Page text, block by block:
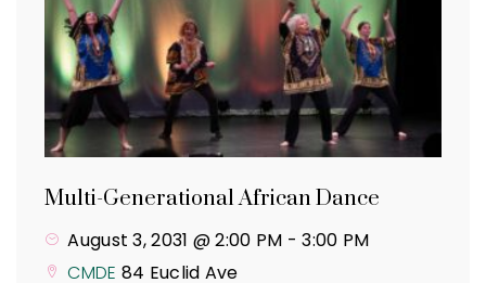
Multi-Generational African Dance
August 3, 2031 @ 2:00 PM -3:00 PM
CMDE 84 Euclid Ave